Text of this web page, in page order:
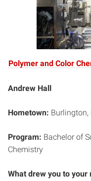
Polymer and Color
Andrew Hall
Hometown: Burlington,
Program: Bachelor of
Chemistry
What drew you to your